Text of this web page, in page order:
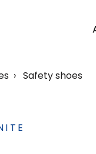
Safety shoes